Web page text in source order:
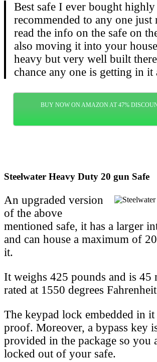
Best safe I ever bought highly
recommended to any one just
read the info on the safe on
also moving it into your
heavy but very well built
chance any one is getting in it
BUY NOW ON AMAZON AT 47%
Steelwater Heavy Duty 20 gun Safe
An upgraded version
of the above
mentioned safe, it has a larger
and can house a maximum of
it.
It weighs 425 pounds and is 45
rated at 1550 degrees
The keypad lock embedded in
proof. Moreover, a bypass key
provided in the package so you
locked out of your safe.